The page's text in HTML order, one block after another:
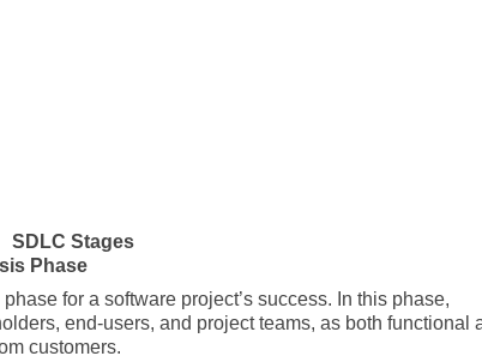
SDLC Stages
Phase
for a software project’s success. In this phase,
end-users, and project teams, as both functional
customers.